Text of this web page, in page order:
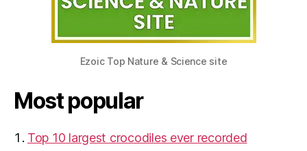
Ezoic Top Nature & Science site
Most popular
Top 10 largest crocodiles ever recorded